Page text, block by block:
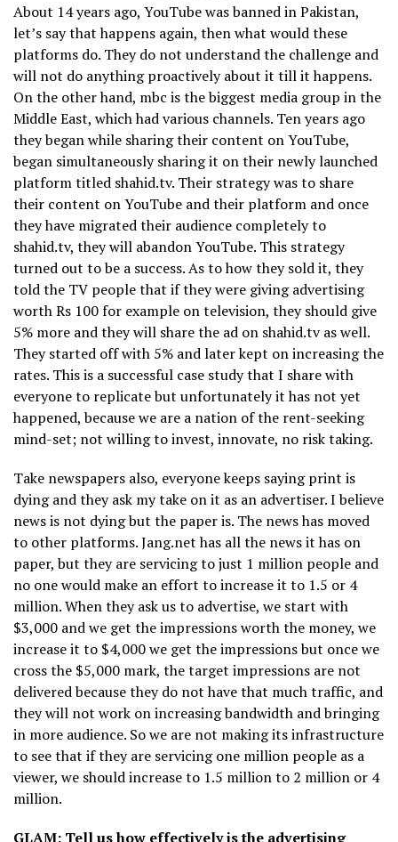
About 14 years ago, YouTube was banned in Pakistan,
let’s say that happens again, then what would these
platforms do. They do not understand the challenge and
will not do anything proactively about it till it happens.
On the other hand, mbc is the biggest media group in the
Middle East, which had various channels. Ten years ago
they began while sharing their content on YouTube,
began simultaneously sharing it on their newly launched
platform titled shahid.tv. Their strategy was to share
their content on YouTube and their platform and once
they have migrated their audience completely to
shahid.tv, they will abandon YouTube. This strategy
turned out to be a success. As to how they sold it, they
told the TV people that if they were giving advertising
worth Rs 100 for example on television, they should give
5% more and they will share the ad on shahid.tv as well.
They started off with 5% and later kept on increasing the
rates. This is a successful case study that I share with
everyone to replicate but unfortunately it has not yet
happened, because we are a nation of the rent-seeking
mind-set; not willing to invest, innovate, no risk taking.
Take newspapers also, everyone keeps saying print is
dying and they ask my take on it as an advertiser. I believe
news is not dying but the paper is. The news has moved
to other platforms. Jang.net has all the news it has on
paper, but they are servicing to just 1 million people and
no one would make an effort to increase it to 1.5 or 4
million. When they ask us to advertise, we start with
$3,000 and we get the impressions worth the money, we
increase it to $4,000 we get the impressions but once we
cross the $5,000 mark, the target impressions are not
delivered because they do not have that much traffic, and
they will not work on increasing bandwidth and bringing
in more audience. So we are not making its infrastructure
to see that if they are servicing one million people as a
viewer, we should increase to 1.5 million to 2 million or 4
million.
GLAM: Tell us how effectively is the advertising